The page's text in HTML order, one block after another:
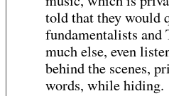
told that they would
fundamentalists
much else, even
behind the scenes,
words, while hiding.